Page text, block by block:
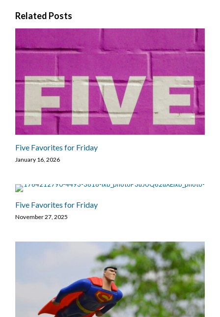
Related Posts
Five Favorites for Friday
January 16, 2026
Five Favorites for Friday
November 27, 2025